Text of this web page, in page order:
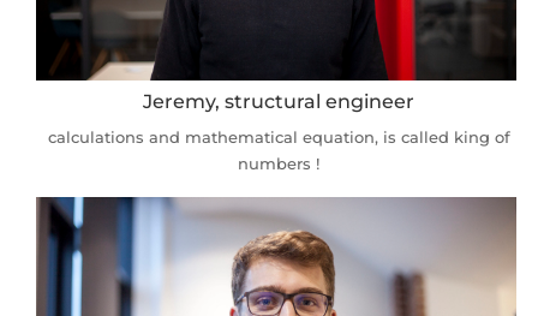
Jeremy, structural engineer
calculations and mathematical equation, is called king of
numbers !